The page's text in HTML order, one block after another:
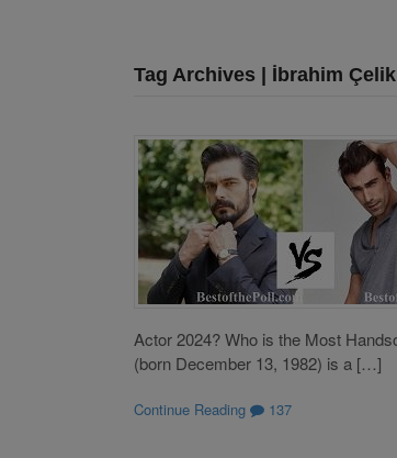
Tag Archives | İbrahim
Actor 2024? Who is the Most
(born December 13, 1982) is a […]
Continue Reading 137